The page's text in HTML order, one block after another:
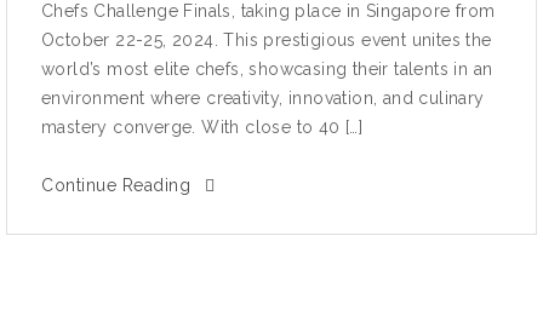
Chefs Challenge Finals, taking place in Singapore from
October 22-25, 2024. This prestigious event unites the
world’s most elite chefs, showcasing their talents in an
environment where creativity, innovation, and culinary
mastery converge. With close to 40 […]
Continue Reading